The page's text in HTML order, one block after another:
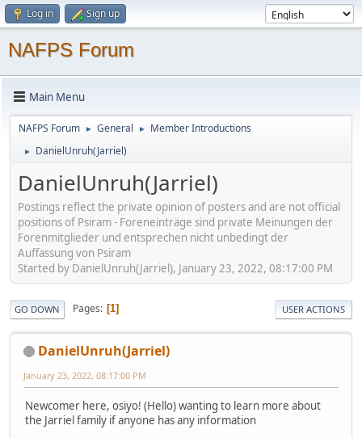
Log in Sign up
NAFPS Forum
Main Menu
NAFPS Forum ► General ► Member Introductions
► DanielUnruh(Jarriel)
DanielUnruh(Jarriel)
Postings reflect the private opinion of posters and are not official
positions of Psiram - Foreneinträge sind private Meinungen der
Forenmitglieder und entsprechen nicht unbedingt der
Auffassung von Psiram
Started by DanielUnruh(Jarriel), January 23, 2022, 08:17:00 PM
GO DOWN Pages 1 USER ACTIONS
DanielUnruh(Jarriel)
January 23, 2022, 08:17:00 PM
Newcomer here, osiyo! (Hello) wanting to learn more about
the Jarriel family if anyone has any information